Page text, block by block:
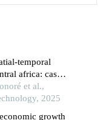
temporal
africa: case
et al.,
2025
growth